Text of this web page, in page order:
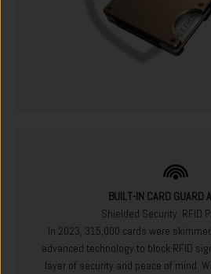
BUILT-IN CARD GUARD
Shielded Security. RFID
In 2023, 315,000 cards were
advanced technology to block RFID
layer of security and peace of mind.